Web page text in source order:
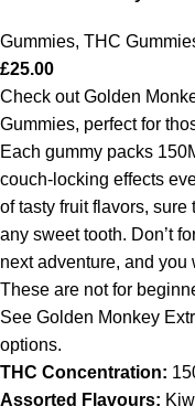
Gummies, THC
£25.00
Check out Golden
Gummies, perfect for
Each gummy packs
couch-locking effects
of tasty fruit flavors,
any sweet tooth. Don’t
next adventure, and you
These are not for
See Golden Monkey
options.
THC Concentration:
Assorted Flavours: